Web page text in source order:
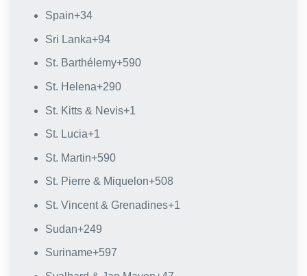
Spain+34
Sri Lanka+94
St. Barthélemy+590
St. Helena+290
St. Kitts & Nevis+1
St. Lucia+1
St. Martin+590
St. Pierre & Miquelon+508
St. Vincent & Grenadines+1
Sudan+249
Suriname+597